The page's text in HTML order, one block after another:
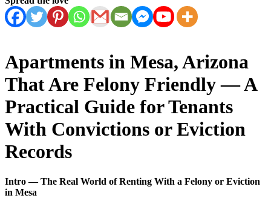
Apartments in Mesa, Arizona
That Are Felony Friendly — A
Practical Guide for Tenants
With Convictions or Eviction
Records
Intro — The Real World of Renting With a Felony or Eviction
in Mesa